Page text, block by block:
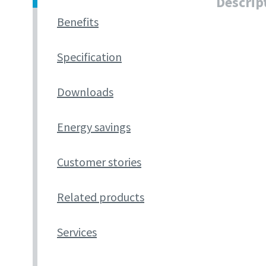
Benefits
Specification
Downloads
Energy savings
Customer stories
Related products
Services